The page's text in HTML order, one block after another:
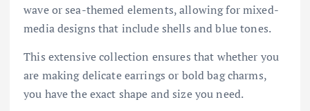
wave or sea-themed elements, allowing for mixed-
media designs that include shells and blue tones.
This extensive collection ensures that whether you
are making delicate earrings or bold bag charms,
you have the exact shape and size you need.